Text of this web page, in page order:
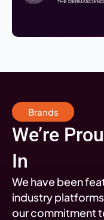
Brands
We’re
In
We have been
industry
our commitment